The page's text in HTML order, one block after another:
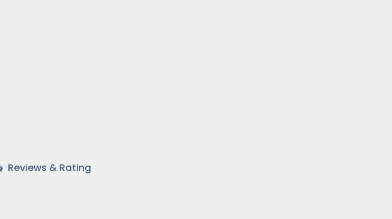
Reviews & Rating